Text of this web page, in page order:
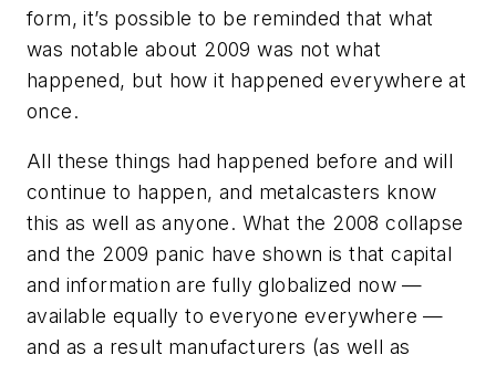
form, it’s possible to be reminded that what
was notable about 2009 was not what
happened, but how it happened everywhere at
once.
All these things had happened before and will
continue to happen, and metalcasters know
this as well as anyone. What the 2008 collapse
and the 2009 panic have shown is that capital
and information are fully globalized now —
available equally to everyone everywhere —
and as a result manufacturers (as well as